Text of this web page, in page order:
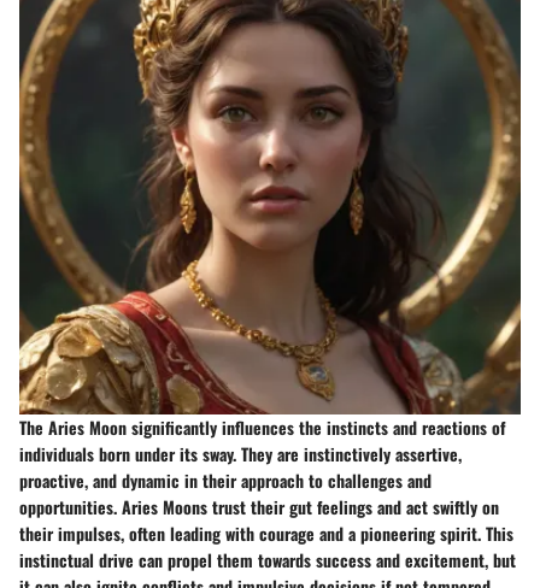
The Aries Moon significantly influences the instincts and reactions of
individuals born under its sway. They are instinctively assertive,
proactive, and dynamic in their approach to challenges and
opportunities. Aries Moons trust their gut feelings and act swiftly on
their impulses, often leading with courage and a pioneering spirit. This
instinctual drive can propel them towards success and excitement, but